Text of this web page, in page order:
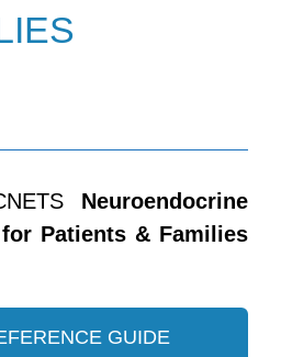
Neuroendocrine
Patients & Families
GUIDE